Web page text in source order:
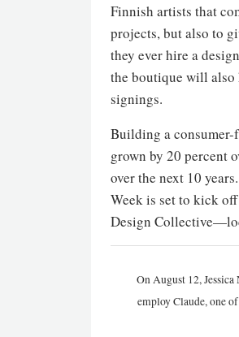
Finnish artists that
projects, but also to
they ever hire a
the boutique will also
signings.
Building a
grown by 20 percent
over the next 10
Week is set to kick
Design
On August 12,
employ Claude, one